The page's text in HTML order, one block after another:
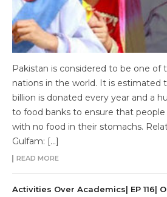
Pakistan is considered to be one of
nations in the world. It is estimated
billion is donated every year and a
to food banks to ensure that
with no food in their stomachs.
Gulfam: […]
READ MORE
Activities Over Academics| EP 116|